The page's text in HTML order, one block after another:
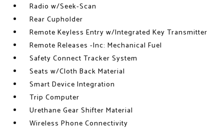
Radio w/Seek-Scan
Rear Cupholder
Remote Keyless Entry w/Integrated Key Transmitter
Remote Releases -Inc: Mechanical Fuel
Safety Connect Tracker System
Seats w/Cloth Back Material
Smart Device Integration
Trip Computer
Urethane Gear Shifter Material
Wireless Phone Connectivity